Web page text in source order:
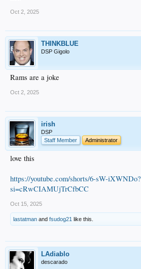
Oct 2, 2025
THINKBLUE
DSP Gigolo
Rams are a joke
Oct 2, 2025
irish
DSP
Staff Member
Administrator
love this
https://youtube.com/shorts/6-sW-iXWNDo?
si=cRwCIAMUjTrCfbCC
Oct 15, 2025
lastatman and fsudog21 like this.
LAdiablo
descarado